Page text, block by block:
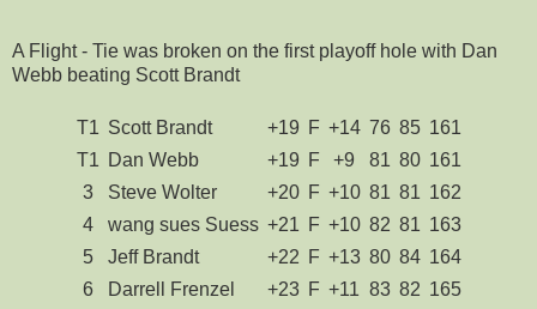
A Flight - Tie was broken on the first playoff hole with Dan
Webb beating Scott Brandt
T1 Scott Brandt +19 F +14 76 85 161
T1 Dan Webb +19 F +9 81 80 161
3
Steve Wolter +20 F +10 81 81 162
4
wang sues Suess +21 F +10 82 81 163
5
Jeff Brandt +22 F +13 80 84 164
6
Darrell Frenzel +23 F +11 83 82 165